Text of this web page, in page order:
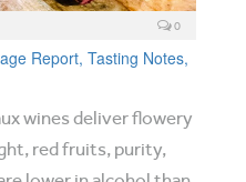
0
Report, Tasting Notes,
wines deliver flowery
red fruits, purity,